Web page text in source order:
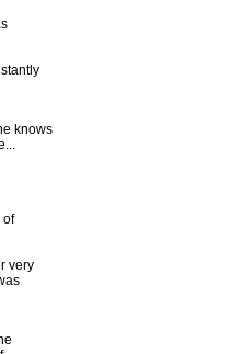
knows
of
very